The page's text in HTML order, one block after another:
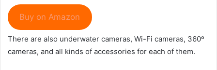
Buy on Amazon
There are also underwater cameras, Wi-Fi cameras, 360º
cameras, and all kinds of accessories for each of them.